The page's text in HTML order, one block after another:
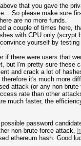
that you gave the
So please make sure
are no more funds.
a couple of times here,
with CPU only
yourself by
if there were users that
but I'm pretty sure
and crack a lot of
therefore it's much more
attack (or any non-
rate than other
much faster, the
password
non-brute-force attack,
ethereum hash. Good